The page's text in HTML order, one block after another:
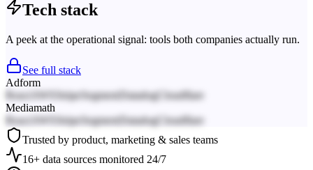
Tech stack
A peek at the operational signal: tools both companies actually run.
See full stack
Adform
React AWS Stripe SegmentDatadogCloudflare
Mediamath
React AWS Stripe SegmentDatadogCloudflare
Trusted by product, marketing & sales teams
16+ data sources monitored 24/7